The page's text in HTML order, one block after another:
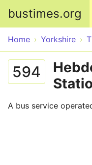
bustimes.org
Home Yorkshire
594
A bus service